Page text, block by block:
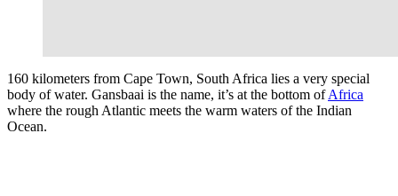
160 kilometers from Cape Town, South Africa lies a very special
body of water. Gansbaai is the name, it’s at the bottom ofAfrica
where the rough Atlantic meets the warm waters of the Indian
Ocean.